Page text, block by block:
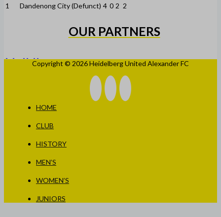
1
Dandenong City (Defunct) 4 0 2 2
OUR PARTNERS
Copyright © 2026 Heidelberg United Alexander FC
HOME
CLUB
HISTORY
MEN’S
WOMEN’S
JUNIORS